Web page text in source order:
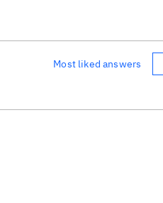
Most liked answers